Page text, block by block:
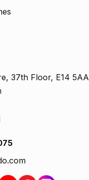
37th Floor, E14 5AA